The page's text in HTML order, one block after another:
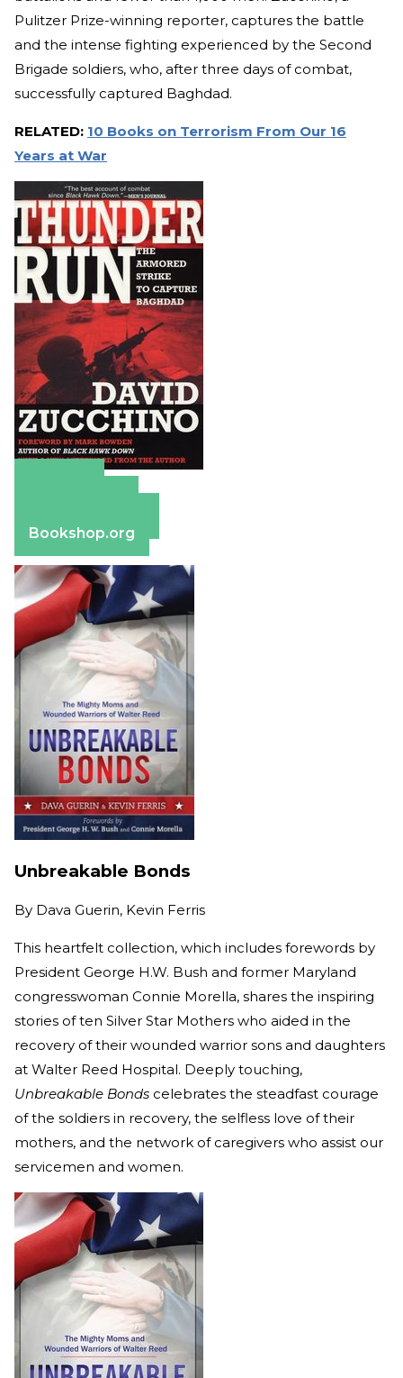
Pulitzer Prize-winning reporter, captures the battle
and the intense fighting experienced by the Second
Brigade soldiers, who, after three days of combat,
successfully captured Baghdad.
RELATED: 10 Books on Terrorism From Our 16
Years at War
Bookshop.org
Unbreakable Bonds
By Dava Guerin, Kevin Ferris
This heartfelt collection, which includes forewords by
President George H.W. Bush and former Maryland
congresswoman Connie Morella, shares the inspiring
stories of ten Silver Star Mothers who aided in the
recovery of their wounded warrior sons and daughters
at Walter Reed Hospital. Deeply touching,
Unbreakable Bonds celebrates the steadfast courage
of the soldiers in recovery, the selfless love of their
mothers, and the network of caregivers who assist our
servicemen and women.